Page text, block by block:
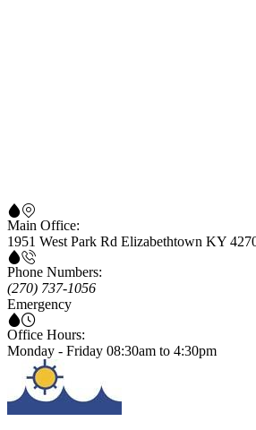
Main Office:
1951 West Park Rd Elizabethtown KY
Phone Numbers:
(270) 737-1056
Emergency
Office Hours:
Monday - Friday 08:30am to 4:30pm